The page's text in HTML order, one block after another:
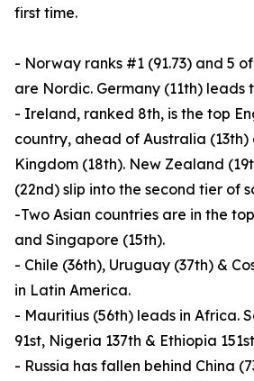
first time.
- Norway ranks #1 (91.73) and 5
are Nordic. Germany (11th) leads
- Ireland, ranked 8th, is the top
country, ahead of Australia (13th)
Kingdom (18th). New Zealand
(22nd) slip into the second tier of
-Two Asian countries are in the
and Singapore (15th).
- Chile (36th), Uruguay (37th) &
in Latin America.
- Mauritius (56th) leads in Africa.
91st, Nigeria 137th & Ethiopia
- Russia has fallen behind China